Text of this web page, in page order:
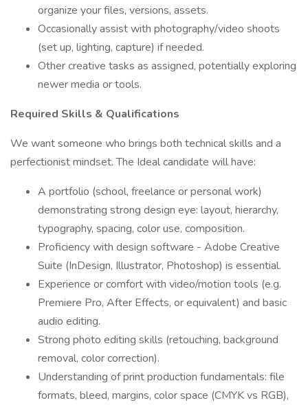
organize your files, versions, assets.
Occasionally assist with photography/video shoots
(set up, lighting, capture) if needed.
Other creative tasks as assigned, potentially exploring
newer media or tools.
Required Skills & Qualifications
We want someone who brings both technical skills and a
perfectionist mindset. The Ideal candidate will have:
A portfolio (school, freelance or personal work)
demonstrating strong design eye: layout, hierarchy,
typography, spacing, color use, composition.
Proficiency with design software - Adobe Creative
Suite (InDesign, Illustrator, Photoshop) is essential.
Experience or comfort with video/motion tools (e.g.
Premiere Pro, After Effects, or equivalent) and basic
audio editing.
Strong photo editing skills (retouching, background
removal, color correction).
Understanding of print production fundamentals: file
formats, bleed, margins, color space (CMYK vs RGB),